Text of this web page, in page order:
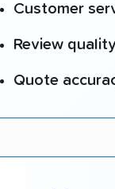
Customer
Review
Quote